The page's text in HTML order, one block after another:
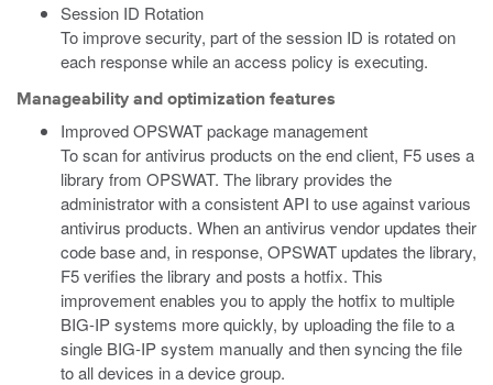
Session ID Rotation
To improve security, part of the session ID is rotated on
each response while an access policy is executing.
Manageability and optimization features
Improved OPSWAT package management
To scan for antivirus products on the end client, F5 uses a
library from OPSWAT. The library provides the
administrator with a consistent API to use against various
antivirus products. When an antivirus vendor updates their
code base and, in response, OPSWAT updates the library,
F5 verifies the library and posts a hotfix. This
improvement enables you to apply the hotfix to multiple
BIG-IP systems more quickly, by uploading the file to a
single BIG-IP system manually and then syncing the file
to all devices in a device group.